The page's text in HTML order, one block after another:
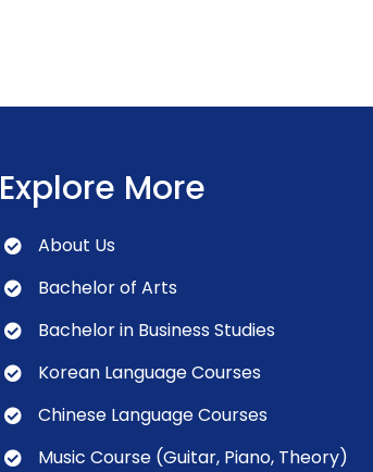
Explore More
About Us
Bachelor of Arts
Bachelor in Business Studies
Korean Language Courses
Chinese Language Courses
Music Course (Guitar, Piano, Theory)